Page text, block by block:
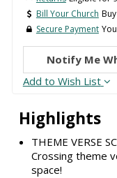
Highlights
THEME VERSE
Crossing theme
space!
Bill Your Church
Secure Payment
Notify Me
Add to Wish List